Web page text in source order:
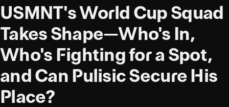
USMNT's World Cup Squad
Takes Shape—Who's In,
Who's Fighting for a Spot,
and Can Pulisic Secure His
Place?